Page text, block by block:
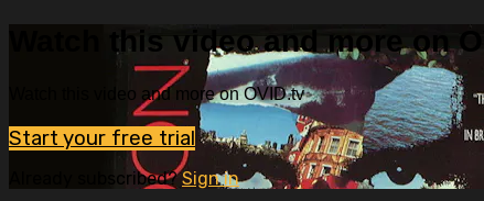
Watch this video and more on
Watch this video and more on OVID.tv
Start your free trial
Already subscribed?Sign in